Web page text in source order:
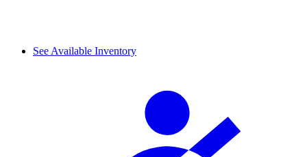
See Available Inventory